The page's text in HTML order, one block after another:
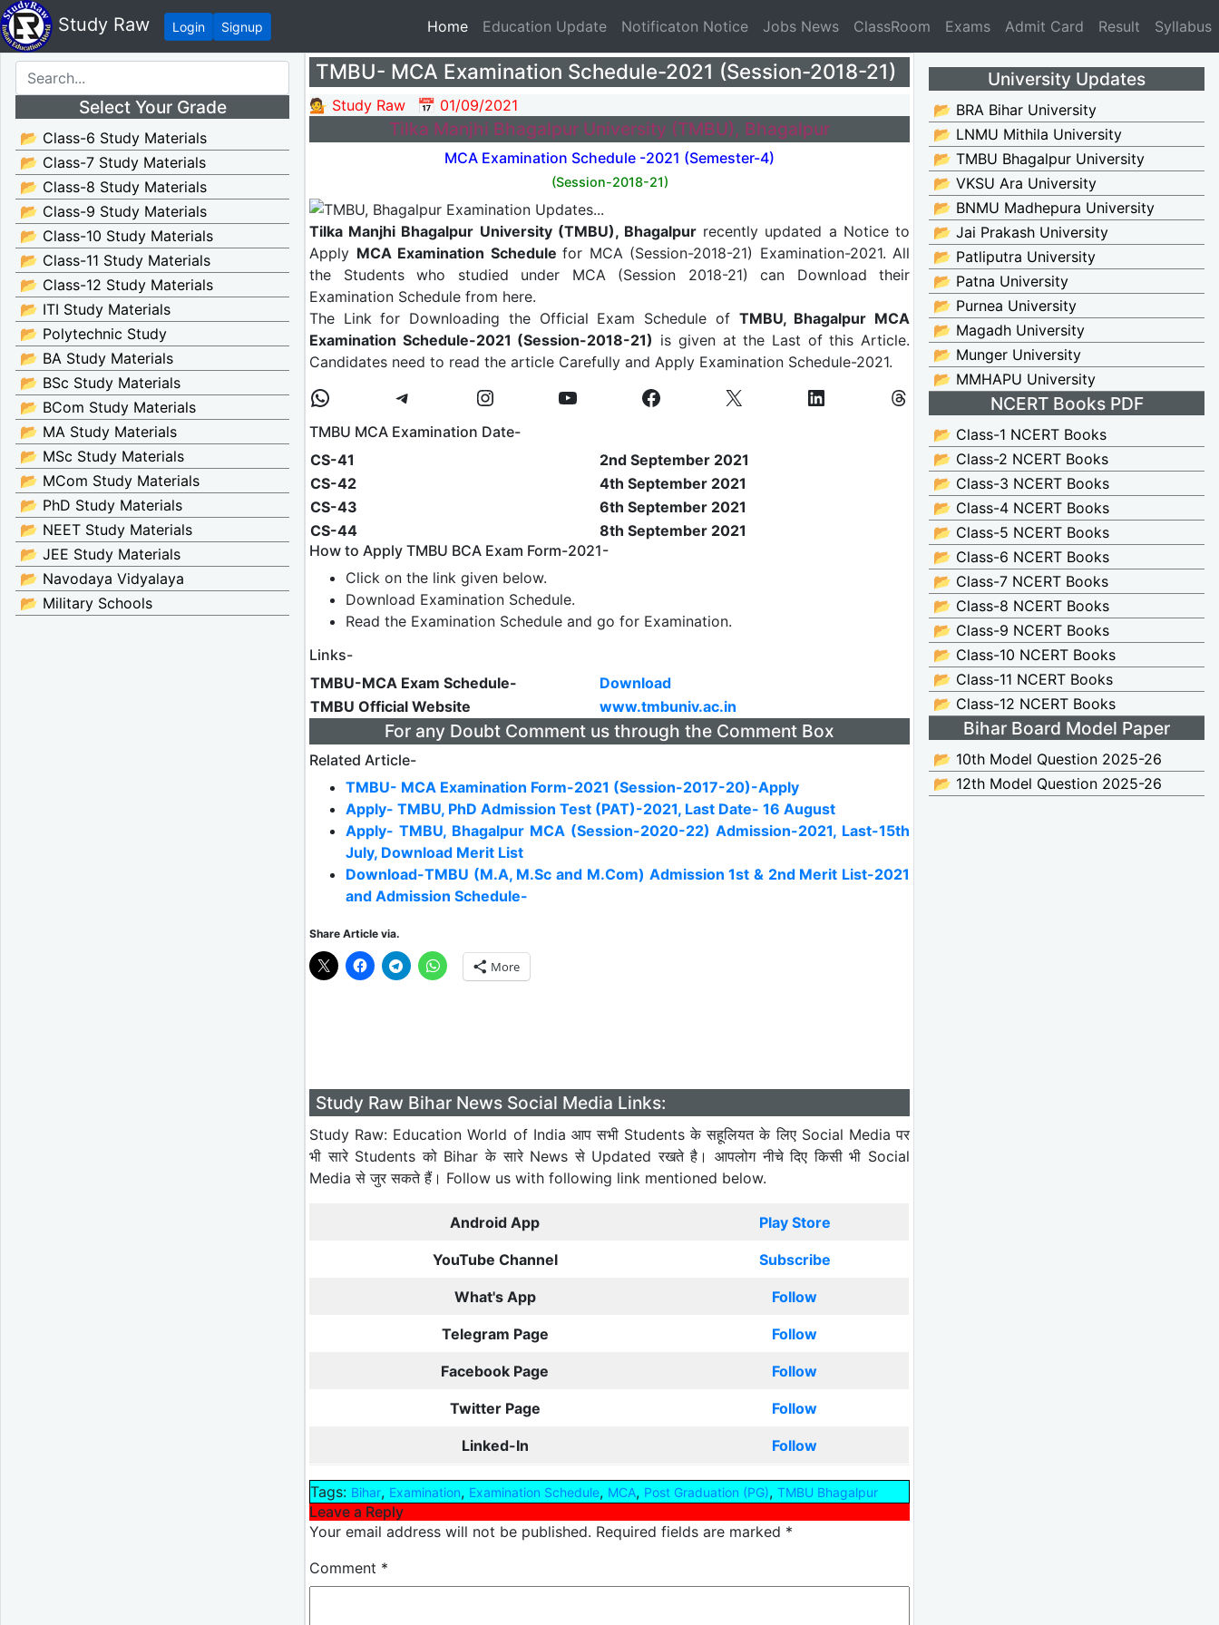
Study Raw Login Signup Home(current)
Education Update Notificaton Notice Jobs News ClassRoom Exams Admit Card Result Syllabus
Select Your Grade
📂 Class-6 Study Materials
📂 Class-7 Study Materials
📂 Class-8 Study Materials
📂 Class-9 Study Materials
📂 Class-10 Study Materials
📂 Class-11 Study Materials
📂 Class-12 Study Materials
📂 ITI Study Materials
📂 Polytechnic Study
📂 BA Study Materials
📂 BSc Study Materials
📂 BCom Study Materials
📂 MA Study Materials
📂 MSc Study Materials
📂 MCom Study Materials
📂 PhD Study Materials
📂 NEET Study Materials
📂 JEE Study Materials
📂 Navodaya Vidyalaya
📂 Military Schools
TMBU- MCA Examination Schedule-2021 (Session-2018-21)
💁 Study Raw 📅 01/09/2021
Tilka Manjhi Bhagalpur University (TMBU), Bhagalpur
MCA Examination Schedule -2021 (Semester-4)
(Session-2018-21)
Tilka Manjhi Bhagalpur University (TMBU), Bhagalpur recently updated a Notice to
Apply MCA Examination Schedule for MCA (Session-2018-21) Examination-2021. All
the Students who studied under MCA (Session 2018-21) can Download their
Examination Schedule from here.
The Link for Downloading the Official Exam Schedule of TMBU, Bhagalpur MCA
Examination Schedule-2021 (Session-2018-21) is given at the Last of this Article.
Candidates need to read the article Carefully and Apply Examination Schedule-2021.
TMBU MCA Examination Date-
CS-41
2nd September 2021
CS-42
4th September 2021
CS-43
6th September 2021
CS-44
8th September 2021
How to Apply TMBU BCA Exam Form-2021-
Click on the link given below.
Download Examination Schedule.
Read the Examination Schedule and go for Examination.
Links-
TMBU-MCA Exam Schedule-
Download
TMBU Official Website
www.tmbuniv.ac.in
For any Doubt Comment us through the Comment Box
Related Article-
TMBU- MCA Examination Form-2021 (Session-2017-20)-Apply
Apply- TMBU, PhD Admission Test (PAT)-2021, Last Date- 16 August
Apply- TMBU, Bhagalpur MCA (Session-2020-22) Admission-2021, Last-15th
July, Download Merit List
Download-TMBU (M.A, M.Sc and M.Com) Admission 1st & 2nd Merit List-2021
and Admission Schedule-
Share Article via.
More
Study Raw Bihar News Social Media Links:
Study Raw: Education World of India आप सभी Students के सहूलियत के लिए Social Media पर
भी सारे Students को Bihar के सारे News से Updated रखते है। आपलोग नीचे दिए किसी भी Social
Media से जुर सकते हैं। Follow us with following link mentioned below.
Android App Play Store
YouTube Channel Subscribe
What's App Follow
Telegram Page Follow
Facebook Page Follow
Twitter Page Follow
Linked-In Follow
Tags: Bihar, Examination, Examination Schedule, MCA, Post Graduation (PG), TMBU Bhagalpur
Leave a Reply
Your email address will not be published. Required fields are marked *
Comment *
University Updates
📂 BRA Bihar University
📂 LNMU Mithila University
📂 TMBU Bhagalpur University
📂 VKSU Ara University
📂 BNMU Madhepura University
📂 Jai Prakash University
📂 Patliputra University
📂 Patna University
📂 Purnea University
📂 Magadh University
📂 Munger University
📂 MMHAPU University
NCERT Books PDF
📂 Class-1 NCERT Books
📂 Class-2 NCERT Books
📂 Class-3 NCERT Books
📂 Class-4 NCERT Books
📂 Class-5 NCERT Books
📂 Class-6 NCERT Books
📂 Class-7 NCERT Books
📂 Class-8 NCERT Books
📂 Class-9 NCERT Books
📂 Class-10 NCERT Books
📂 Class-11 NCERT Books
📂 Class-12 NCERT Books
Bihar Board Model Paper
📂 10th Model Question 2025-26
📂 12th Model Question 2025-26